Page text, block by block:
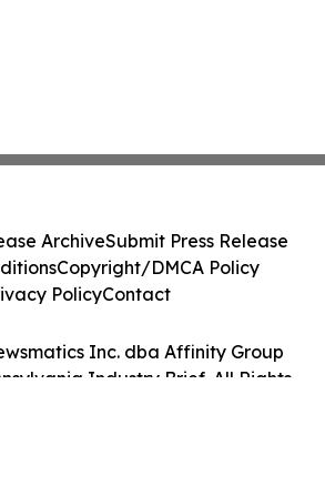
Inc. dba Affinity Group
Industry Brief. All Rights
ArchiveSubmit Press Release
Copyright/DMCA Policy
PolicyContact